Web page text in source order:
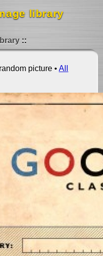
library
picture • All